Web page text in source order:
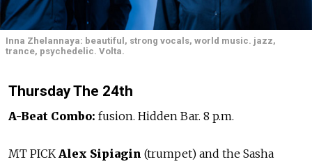
Inna Zhelannaya: beautiful, strong vocals, world music. jazz,
trance, psychedelic. Volta.
Thursday The 24th
A-Beat Combo: fusion. Hidden Bar. 8 p.m.
MT PICK Alex Sipiagin (trumpet) and the Sasha